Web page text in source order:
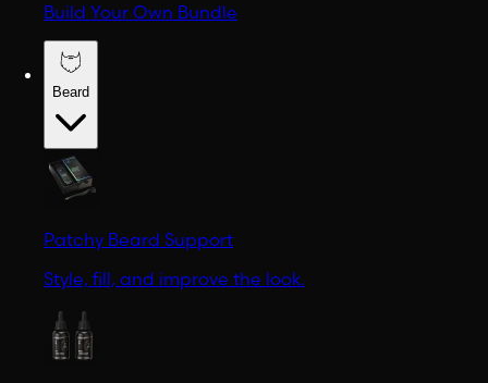
Build Your Own Bundle
Beard
Patchy Beard Support
Style, fill, and improve the look.